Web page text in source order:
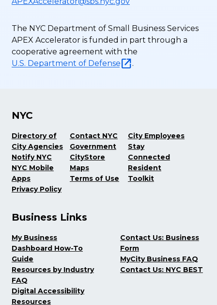
The NYC Department of Small Business Services
APEX Accelerator is funded in part through a
cooperative agreement with the
U.S. Department of Defense
.
NYC
Directory of
City Agencies
Notify NYC
NYC Mobile
Apps
Privacy Policy
Contact NYC
Government
CityStore
Maps
Terms of Use
City Employees
Stay
Connected
Resident
Toolkit
Business Links
My Business
Dashboard How-To
Guide
Resources by Industry
FAQ
Digital Accessibility
Resources
Contact Us: Business
Form
MyCity Business FAQ
Contact Us: NYC BEST